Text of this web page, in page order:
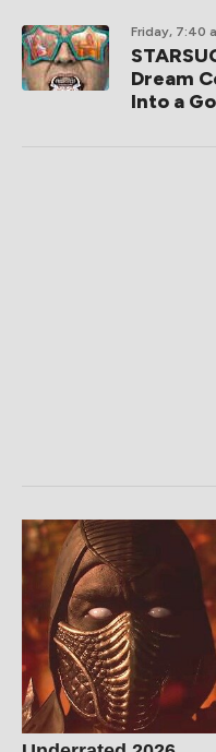
Friday, 7:40
Dream
Into a